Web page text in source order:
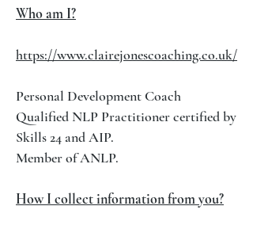
Who am I?
https://www.clairejonescoaching.co.uk/
Personal Development Coach
Qualified NLP Practitioner certified by
Skills 24 and AIP.
Member of ANLP.
How I collect information from you?